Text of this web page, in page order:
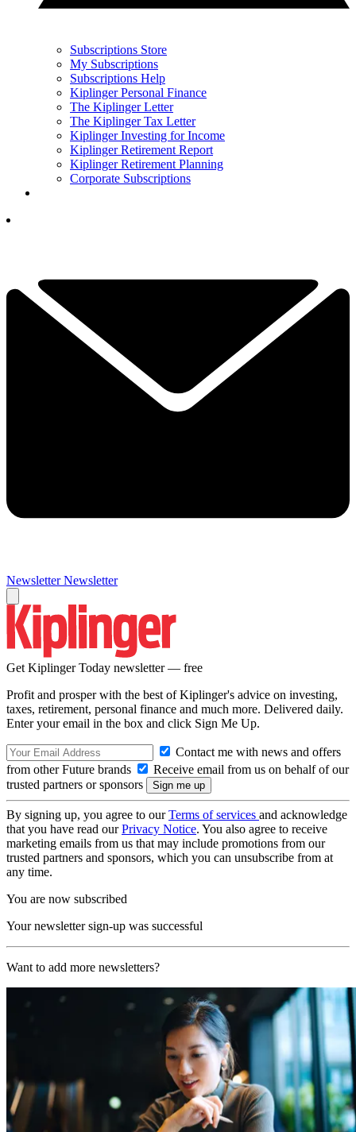
Subscriptions Store
My Subscriptions
Subscriptions Help
Kiplinger Personal Finance
The Kiplinger Letter
The Kiplinger Tax Letter
Kiplinger Investing for Income
Kiplinger Retirement Report
Kiplinger Retirement Planning
Corporate Subscriptions
Newsletter Newsletter
Get Kiplinger Today newsletter — free
Profit and prosper with the best of Kiplinger's advice on investing,
taxes, retirement, personal finance and much more. Delivered daily.
Enter your email in the box and click Sign Me Up.
Contact me with news and offers
from other Future brands
Receive email from us on behalf of our
trusted partners or sponsors
By signing up, you agree to ourTerms of services and acknowledge
that you have read ourPrivacy Notice. You also agree to receive
marketing emails from us that may include promotions from our
trusted partners and sponsors, which you can unsubscribe from at
any time.
You are now subscribed
Your newsletter sign-up was successful
Want to add more newsletters?